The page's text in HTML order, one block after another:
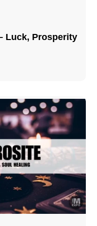
Luck, Prosperity